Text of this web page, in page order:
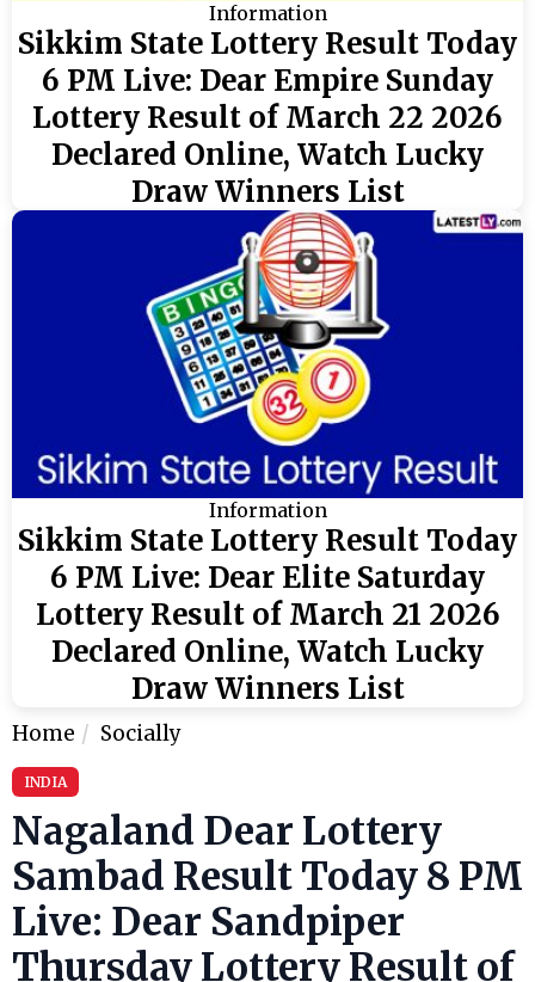
Information
Sikkim State Lottery Result Today
6 PM Live: Dear Empire Sunday
Lottery Result of March 22 2026
Declared Online, Watch Lucky
Draw Winners List
Information
Sikkim State Lottery Result Today
6 PM Live: Dear Elite Saturday
Lottery Result of March 21 2026
Declared Online, Watch Lucky
Draw Winners List
Home Socially
INDIA
Nagaland Dear Lottery
Sambad Result Today 8 PM
Live: Dear Sandpiper
Thursday Lottery Result of